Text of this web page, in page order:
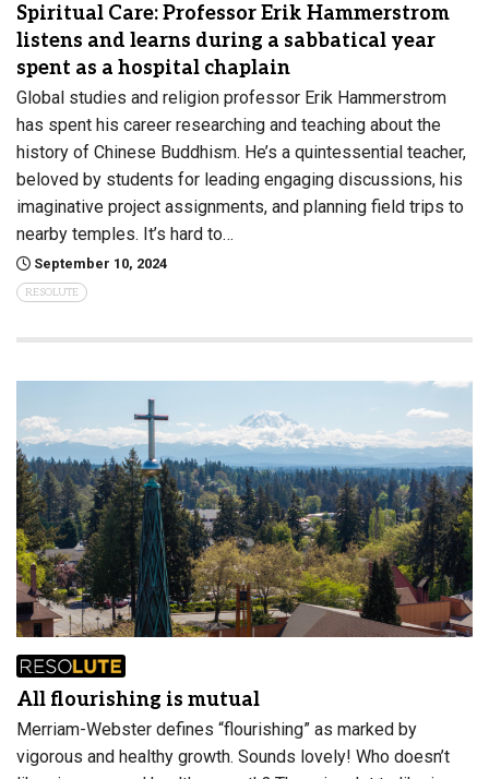
Spiritual Care: Professor Erik Hammerstrom
listens and learns during a sabbatical year
spent as a hospital chaplain
Global studies and religion professor Erik Hammerstrom
has spent his career researching and teaching about the
history of Chinese Buddhism. He’s a quintessential teacher,
beloved by students for leading engaging discussions, his
imaginative project assignments, and planning field trips to
nearby temples. It’s hard to…
September 10, 2024
RESOLUTE
All flourishing is mutual
Merriam-Webster defines “flourishing” as marked by
vigorous and healthy growth. Sounds lovely! Who doesn’t